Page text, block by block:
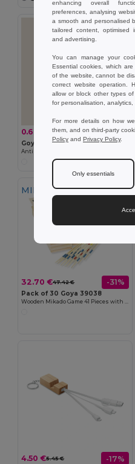
0.67 € 1.27 € -47%
Goya 50701
Antibacterial Round Mouse Pad
MIN QTY: 30
32.70 €47.42 € -31%
Pack of 30 Goya 39038
4.50 €5.45 € -17%
enhancing overall
preferences, analysing
a smooth and personalised
tailored content, optimised
and advertising.
You can manage your
Essential cookies, which
of the website, cannot be
correct website operation.
allow or block other types
for personalisation, analytics,
For more details on how
them, and on third-party
Policy and Privacy Policy.
Only essentials